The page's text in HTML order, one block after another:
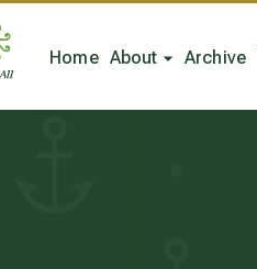
Home About Archive